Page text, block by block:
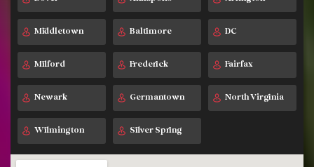
Middletown
Milford
Newark
Wilmington
Baltimore
Frederick
Germantown
Silver Spring
DC
Fairfax
North Virginia